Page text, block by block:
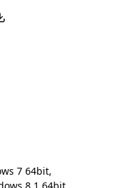
7 64bit,